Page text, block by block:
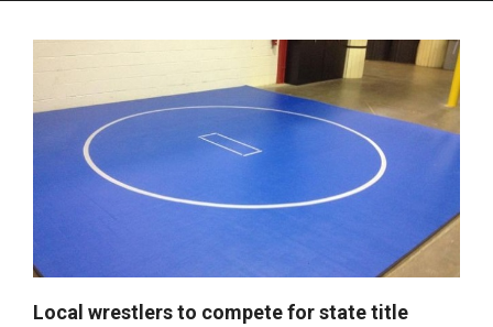
Local wrestlers to compete for state title